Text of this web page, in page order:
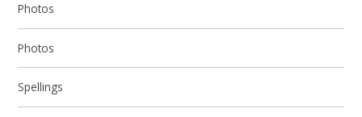
Photos
Photos
Spellings